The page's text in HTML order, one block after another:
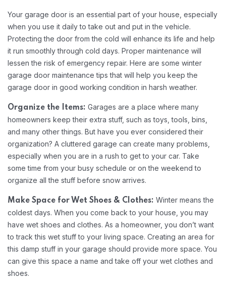
Your garage door is an essential part of your house, especially
when you use it daily to take out and put in the vehicle.
Protecting the door from the cold will enhance its life and help
it run smoothly through cold days. Proper maintenance will
lessen the risk of emergency repair. Here are some winter
garage door maintenance tips that will help you keep the
garage door in good working condition in harsh weather.
Organize the Items: Garages are a place where many
homeowners keep their extra stuff, such as toys, tools, bins,
and many other things. But have you ever considered their
organization? A cluttered garage can create many problems,
especially when you are in a rush to get to your car. Take
some time from your busy schedule or on the weekend to
organize all the stuff before snow arrives.
Make Space for Wet Shoes & Clothes: Winter means the
coldest days. When you come back to your house, you may
have wet shoes and clothes. As a homeowner, you don’t want
to track this wet stuff to your living space. Creating an area for
this damp stuff in your garage should provide more space. You
can give this space a name and take off your wet clothes and
shoes.